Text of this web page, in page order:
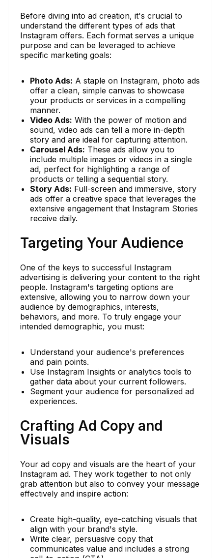
Before diving into ad creation, it's crucial to
understand the different types of ads that
Instagram offers. Each format serves a unique
purpose and can be leveraged to achieve
specific marketing goals:
Photo Ads: A staple on Instagram, photo ads
offer a clean, simple canvas to showcase
your products or services in a compelling
manner.
Video Ads: With the power of motion and
sound, video ads can tell a more in-depth
story and are ideal for capturing attention.
Carousel Ads: These ads allow you to
include multiple images or videos in a single
ad, perfect for highlighting a range of
products or telling a sequential story.
Story Ads: Full-screen and immersive, story
ads offer a creative space that leverages the
extensive engagement that Instagram Stories
receive daily.
Targeting Your Audience
One of the keys to successful Instagram
advertising is delivering your content to the right
people. Instagram's targeting options are
extensive, allowing you to narrow down your
audience by demographics, interests,
behaviors, and more. To truly engage your
intended demographic, you must:
Understand your audience's preferences
and pain points.
Use Instagram Insights or analytics tools to
gather data about your current followers.
Segment your audience for personalized ad
experiences.
Crafting Ad Copy and
Visuals
Your ad copy and visuals are the heart of your
Instagram ad. They work together to not only
grab attention but also to convey your message
effectively and inspire action:
Create high-quality, eye-catching visuals that
align with your brand's style.
Write clear, persuasive copy that
communicates value and includes a strong